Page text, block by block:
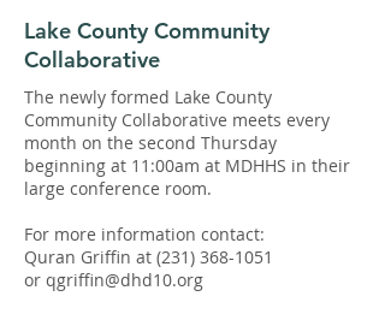
Lake County Community
Collaborative
The newly formed Lake County
Community Collaborative meets every
month on the second Thursday
beginning at 11:00am at MDHHS in their
large conference room.
For more information contact:
Quran Griffin at (231) 368-1051
or qgriffin@dhd10.org